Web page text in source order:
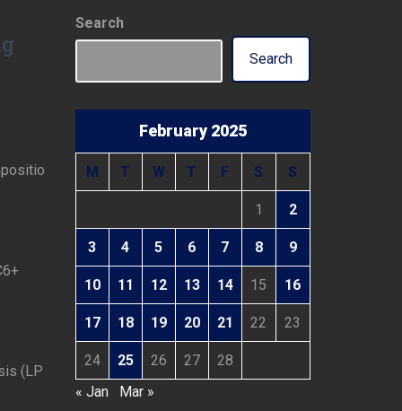
(LP
Search
Search
February 2025
M T W T F S S
1 2
3 4 5 6 7 8 9
10 11 12 13 14 15 16
17 18 19 20 21 22 23
24 25 26 27
28
« Jan
Mar »